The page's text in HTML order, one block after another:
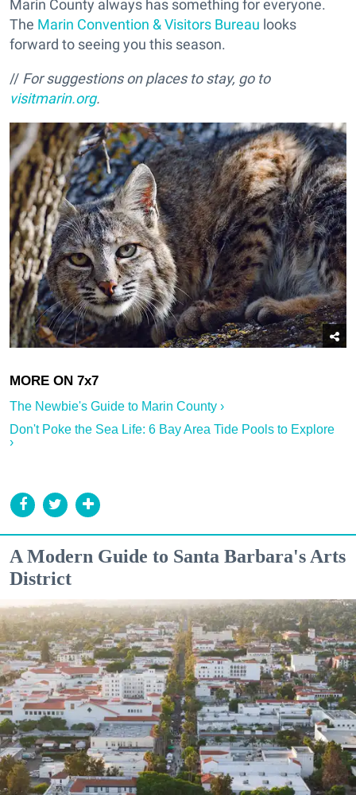
Marin County always has something for everyone.
The Marin Convention & Visitors Bureau looks
forward to seeing you this season.
// For suggestions on places to stay, go to
visitmarin.org.
The Newbie's Guide to Marin County ›
Don't Poke the Sea Life: 6 Bay Area Tide Pools to Explore
›
A Modern Guide to Santa Barbara's Arts
District